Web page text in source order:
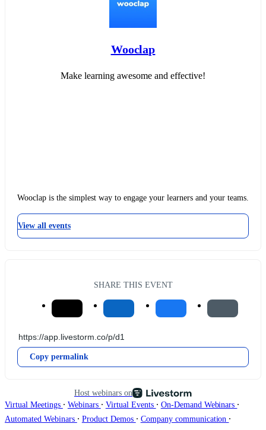
Wooclap
Make learning awesome and effective!
Wooclap is the simplest way to engage your learners and your teams.
View all events
SHARE THIS EVENT
Copy permalink
Host webinars on
Virtual Meetings ∙ Webinars ∙ Virtual Events ∙ On-Demand Webinars ∙
Automated Webinars ∙ Product Demos ∙ Company communication ∙